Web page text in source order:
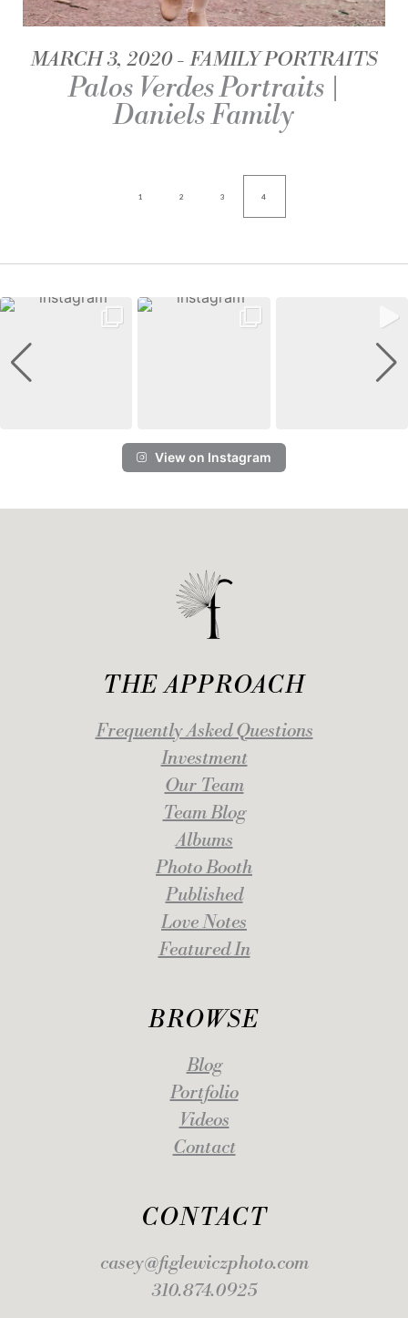
MARCH 3, 2020 FAMILY PORTRAITS
Palos Verdes Portraits |
Daniels Family
1 2 3 4
View on Instagram
CONTACT
casey@figlewiczphoto.com
310.874.0925
THE APPROACH
Frequently Asked Questions
Investment
Our Team
Team Blog
Albums
Photo Booth
Published
Love Notes
Featured In
BROWSE
Blog
Portfolio
Videos
Contact